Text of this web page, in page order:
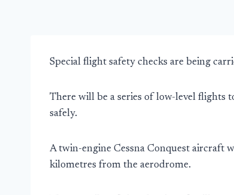
Special flight safety checks are being
There will be a series of low-level flights
safely.
A twin-engine Cessna Conquest aircraft
kilometres from the aerodrome.